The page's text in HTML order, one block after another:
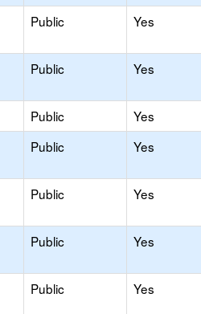
Public Yes
Public Yes
Public Yes
Public Yes
Public Yes
Public Yes
Public Yes